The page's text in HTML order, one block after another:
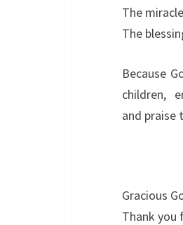
The
The
Because
children,
and praise
Gracious
Thank you